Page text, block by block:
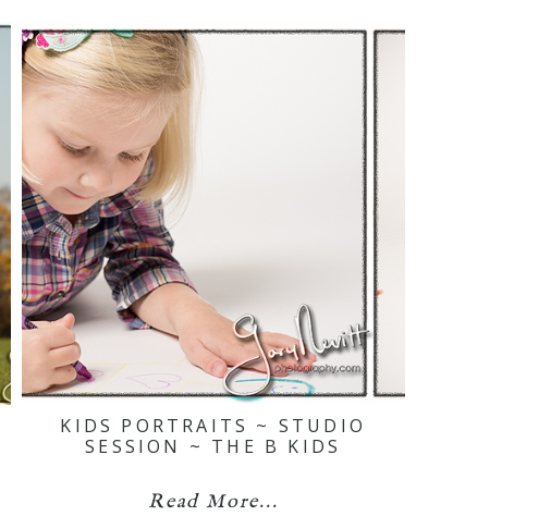
KIDS PORTRAITS ~ STUDIO
SESSION ~ THE B KIDS
Read More...